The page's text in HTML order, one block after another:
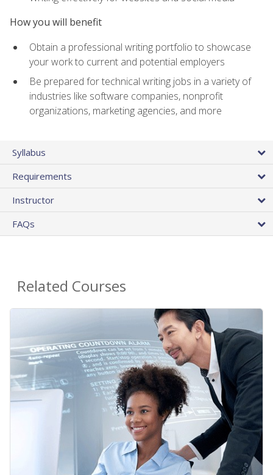
How you will benefit
Obtain a professional writing portfolio to showcase
your work to current and potential employers
Be prepared for technical writing jobs in a variety of
industries like software companies, nonprofit
organizations, marketing agencies, and more
Syllabus
Requirements
Instructor
FAQs
Related Courses